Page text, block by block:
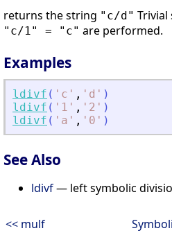
returns the string "c/d" Trivial
"c/1" = "c" are performed.
Examples
ldivf ( ' c ' , ' d ' )
ldivf ( ' 1 ' , ' 2 ' )
ldivf ( ' a ' , ' 0 ' )
See Also
ldivf— left symbolic
<< mulf